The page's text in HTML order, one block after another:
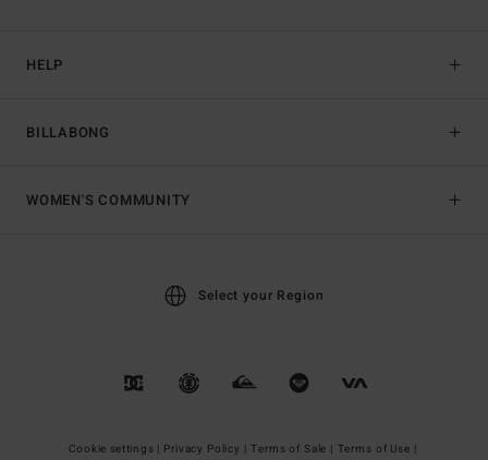
HELP
BILLABONG
WOMEN'S COMMUNITY
Select your Region
Cookie settings | Privacy Policy | Terms of Sale | Terms of Use |